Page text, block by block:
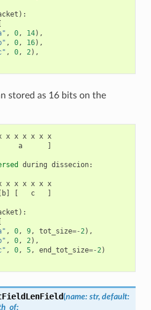
):
[
, 0, 14),
, 0, 16),
, 0, 2),
stored as 16 bits on the
x x x x x x
a ]
during dissecion:
x x x x x x
[ b] [ c ]
):
[
, 0, 9, tot_size=-2),
, 0, 2),
, 0, 5, end_tot_size=-2)
(name: str, default: